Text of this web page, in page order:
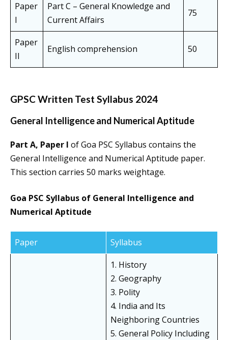
Paper
I
Part C – General Knowledge and
Current Affairs
75
Paper
II
English comprehension 50
GPSC Written Test Syllabus 2024
General Intelligence and Numerical Aptitude
Part A, Paper I of Goa PSC Syllabus contains the
General Intelligence and Numerical Aptitude paper.
This section carries 50 marks weightage.
Goa PSC Syllabus of General Intelligence and
Numerical Aptitude
Paper Syllabus
1. History
2. Geography
3. Polity
4. India and Its
Neighboring Countries
5. General Policy Including